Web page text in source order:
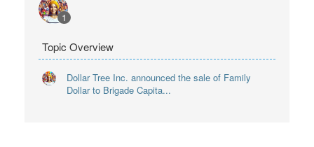
1
Topic Overview
Dollar Tree Inc. announced the sale of Family
Dollar to Brigade Capita...